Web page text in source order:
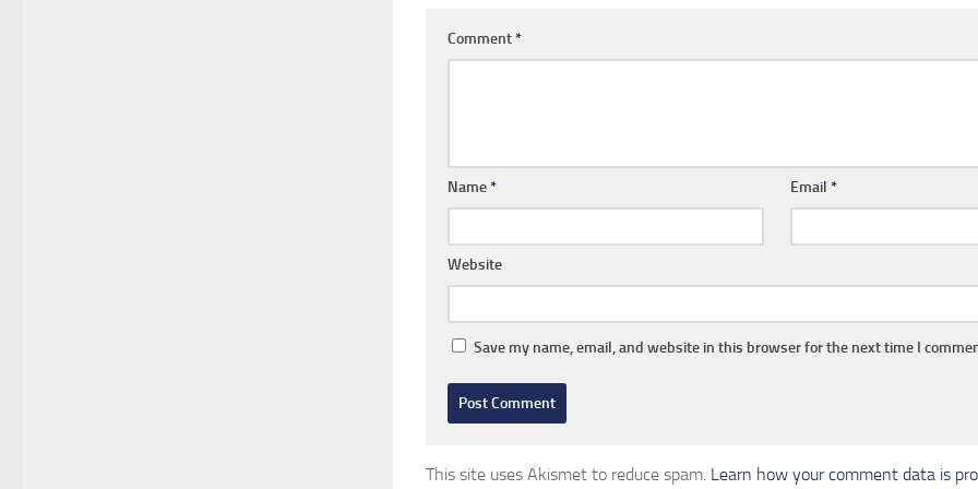
Comment*
Name* Email*
Website
Save my name, email, and website in this browser for the next time I
This site uses Akismet to reduce spam. Learn how your comment data is